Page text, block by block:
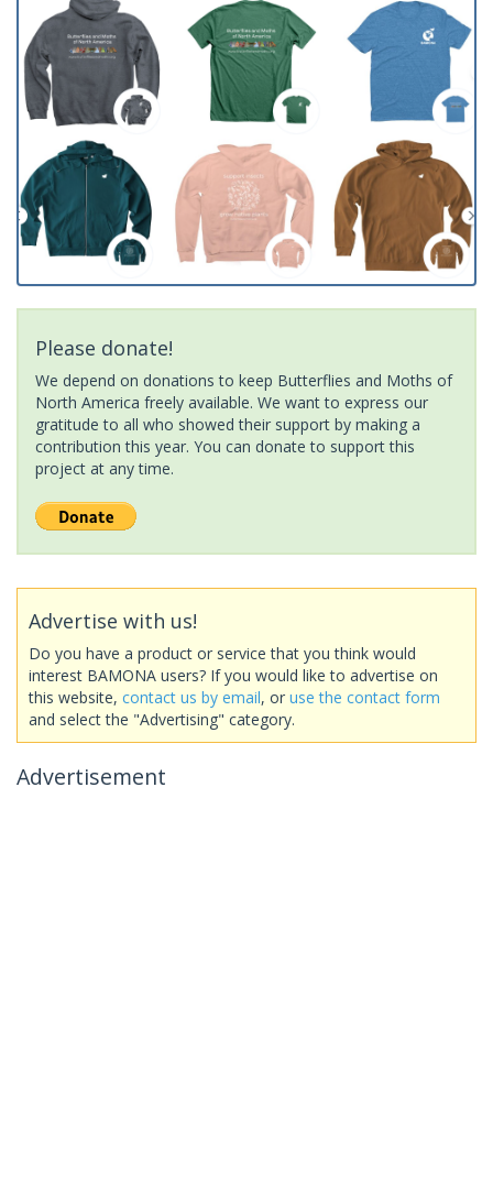
Please donate!
We depend on donations to keep Butterflies and Moths of
North America freely available. We want to express our
gratitude to all who showed their support by making a
contribution this year. You can donate to support this
project at any time.
Advertise with us!
Do you have a product or service that you think would
interest BAMONA users? If you would like to advertise on
this website, contact us by email, or use the contact form
and select the "Advertising" category.
Advertisement